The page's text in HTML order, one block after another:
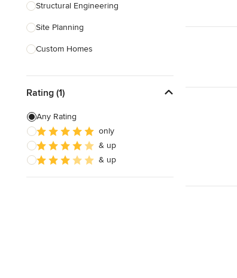
Show All
Structural Engineering
Site Planning
Custom Homes
New Home Construction
Building Design
Green Building
3D Rendering
Rating (1)
Any Rating
only
& up
& up